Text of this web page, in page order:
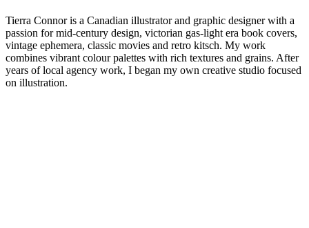
Tierra Connor is a Canadian illustrator and graphic designer with a
passion for mid-century design, victorian gas-light era book covers,
vintage ephemera, classic movies and retro kitsch. My work
combines vibrant colour palettes with rich textures and grains. After
years of local agency work, I began my own creative studio focused
on illustration.